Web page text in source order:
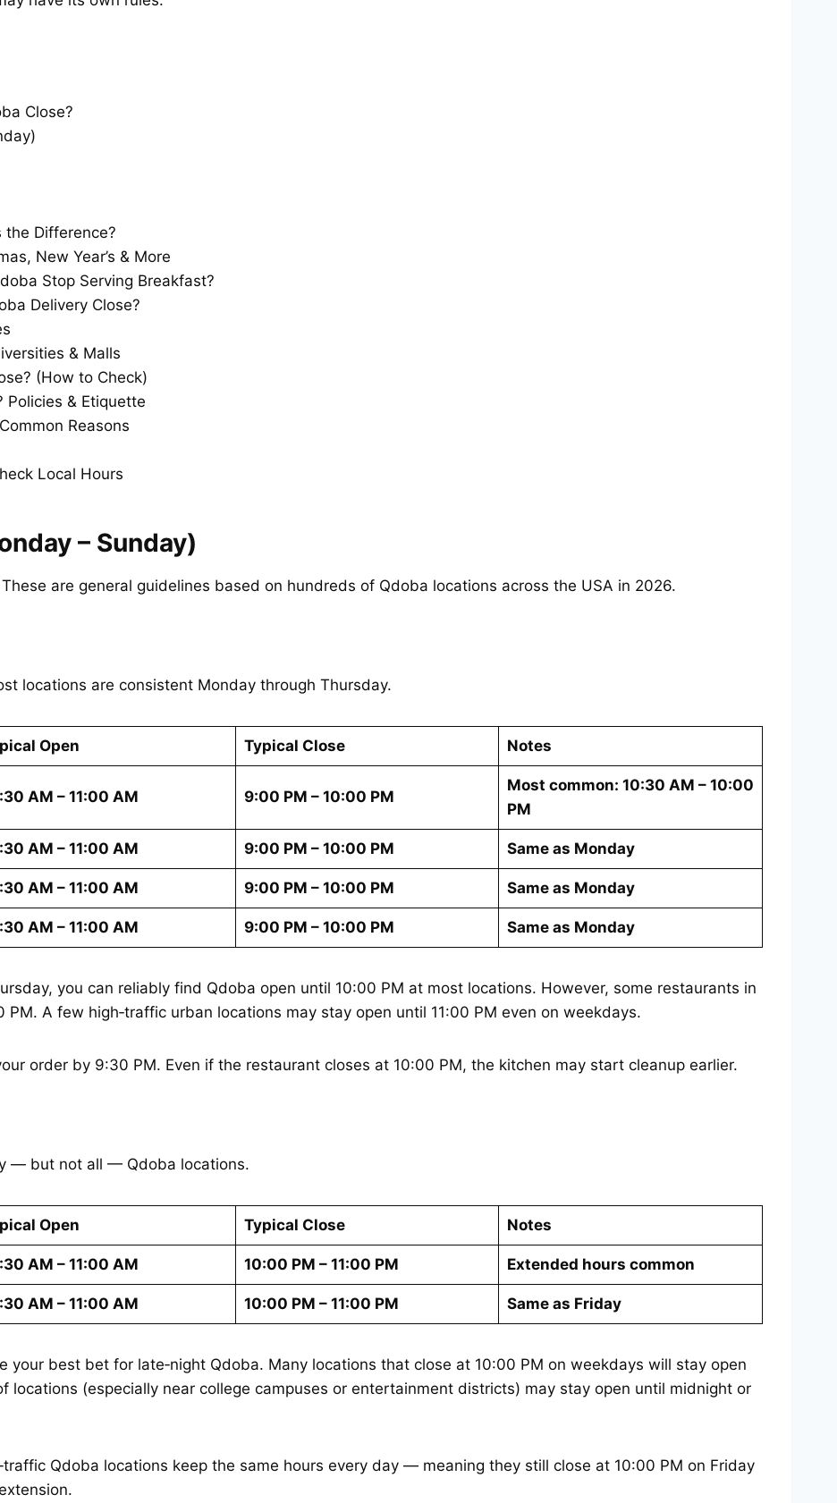
Close?
the Difference?
New Year’s & More
Stop Serving Breakfast?
Delivery Close?
& Malls
(How to Check)
Policies & Etiquette
Reasons
Local Hours
– Sunday)
are general guidelines based on hundreds of Qdoba locations across the USA in 2026.
locations are consistent Monday through Thursday.
Open Typical Close Notes
AM – 11:00 AM 9:00 PM – 10:00 PM
Most common: 10:30 AM – 10:00
PM
AM – 11:00 AM 9:00 PM – 10:00 PM Same as Monday
AM – 11:00 AM 9:00 PM – 10:00 PM Same as Monday
AM – 11:00 AM 9:00 PM – 10:00 PM Same as Monday
you can reliably find Qdoba open until 10:00 PM at most locations. However, some restaurants in
A few high‑traffic urban locations may stay open until 11:00 PM even on weekdays.
order by 9:30 PM. Even if the restaurant closes at 10:00 PM, the kitchen may start cleanup earlier.
— but not all — Qdoba locations.
Open Typical Close Notes
AM – 11:00 AM 10:00 PM – 11:00 PM Extended hours common
AM – 11:00 AM 10:00 PM – 11:00 PM Same as Friday
your best bet for late‑night Qdoba. Many locations that close at 10:00 PM on weekdays will stay open
locations (especially near college campuses or entertainment districts) may stay open until midnight or
Qdoba locations keep the same hours every day — meaning they still close at 10:00 PM on Friday